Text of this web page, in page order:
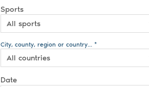
Sports
All sports
City, county, region or country... *
All countries
Date